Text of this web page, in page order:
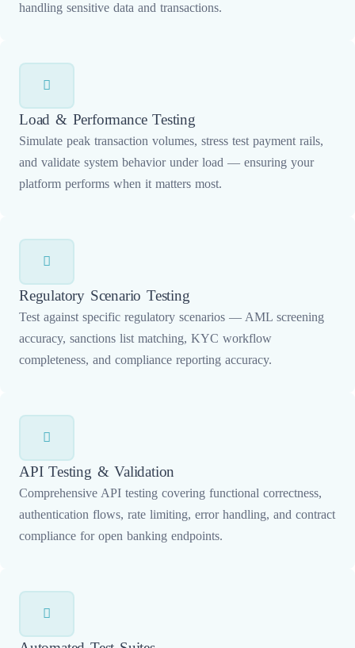
handling sensitive data and transactions.
Load & Performance Testing
Simulate peak transaction volumes, stress test payment rails,
and validate system behavior under load — ensuring your
platform performs when it matters most.
Regulatory Scenario Testing
Test against specific regulatory scenarios — AML screening
accuracy, sanctions list matching, KYC workflow
completeness, and compliance reporting accuracy.
API Testing & Validation
Comprehensive API testing covering functional correctness,
authentication flows, rate limiting, error handling, and contract
compliance for open banking endpoints.